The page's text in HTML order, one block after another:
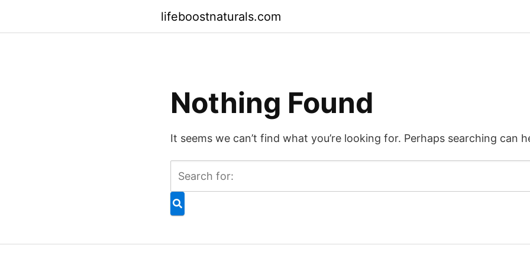
content
lifeboostnaturals.com
Nothing Found
It seems we can’t find what you’re looking for. Perhaps searching can